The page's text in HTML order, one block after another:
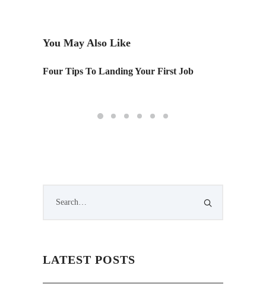
You May Also Like
Four Tips To Landing Your First Job
LATEST POSTS